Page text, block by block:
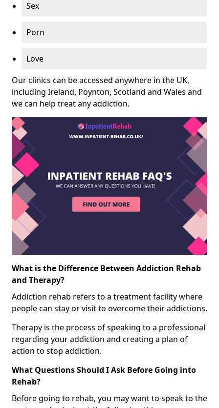
Sex
Porn
Love
Our clinics can be accessed anywhere in the UK,
including Ireland, Poynton, Scotland and Wales and
we can help treat any addiction.
What is the Difference Between Addiction Rehab
and Therapy?
Addiction rehab refers to a treatment facility where
people can stay or visit to overcome their addictions.
Therapy is the process of speaking to a professional
regarding your addiction and creating a plan of
action to stop addiction.
What Questions Should I Ask Before Going into
Rehab?
Before going to rehab, you may want to speak to the